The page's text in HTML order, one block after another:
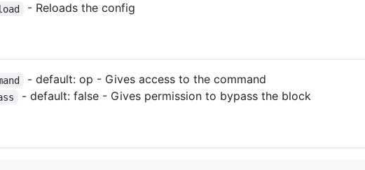
- Reloads the config
- default: op - Gives access to the command
- default: false - Gives permission to bypass the block